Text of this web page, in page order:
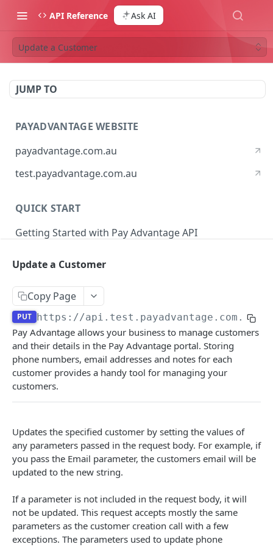
API Reference Ask AI
Update a Customer
JUMP TO
PAYADVANTAGE WEBSITE
payadvantage.com.au
test.payadvantage.com.au
QUICK START
Getting Started with Pay Advantage API
PAYADVANTAGE WEB API
Authentication
Create a new Authentication
Delete a Authentication DEL
Delete a BSB Authentication
Create a new B2B Authentication
Calculate Fee
Calculate Fee with Amount
GET
Credit Card Charge
Retrieves a Credit Card Charge by code
Retrieves a Credit Card Charge By external id
Credit Card IFrame
Create a new Credit Card IFrame
Create a new Payment IFrame
Customer Payment Account
Retrieves Customer Payment Accounts
Retrieve a Customer Payment Account GET
Delete a Customer Payment Account
Create a new Customer Payment Account Link
Customer
Delete Customer
Retrieve Customers GET
Create a new Customer
Retrieve a Customer
Update a Customer
Generate customer BPAY code
Update a Customer
Copy Page
PUT https://api.test.payadvantage.com.au/
Pay Advantage allows your business to manage customers
and their details in the Pay Advantage portal. Storing
phone numbers, email addresses and notes for each
customer provides a handy tool for managing your
customers.
Updates the specified customer by setting the values of
any parameters passed in the request body. For example, if
you pass the Email parameter, the customers email will be
updated to the new string.
If a parameter is not included in the request body, it will
not be updated. This request accepts mostly the same
parameters as the customer creation call with a few
exceptions. The parameters used to update phone